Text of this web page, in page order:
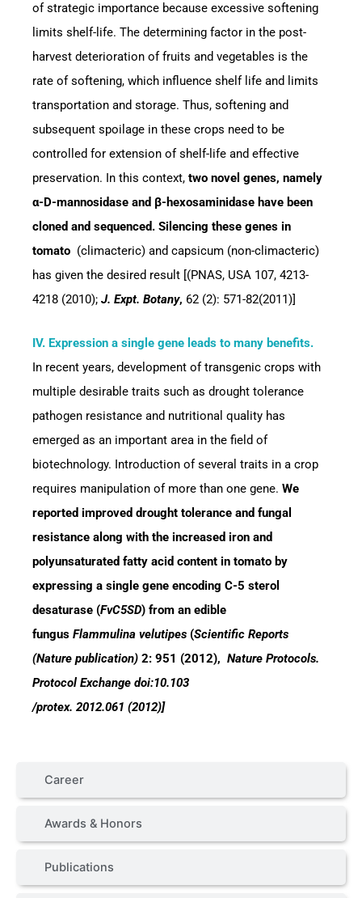
Career
Awards & Honors
Publications
of strategic importance because excessive softening
limits shelf-life. The determining factor in the post-
harvest deterioration of fruits and vegetables is the
rate of softening, which influence shelf life and limits
transportation and storage. Thus, softening and
subsequent spoilage in these crops need to be
controlled for extension of shelf-life and effective
preservation. In this context, two novel genes, namely
α-D-mannosidase and β-hexosaminidase have been
cloned and sequenced. Silencing these genes in
tomato (climacteric) and capsicum (non-climacteric)
has given the desired result [(PNAS, USA 107, 4213-
4218 (2010); J. Expt. Botany, 62 (2): 571-82(2011)]
IV. Expression a single gene leads to many benefits.
In recent years, development of transgenic crops with
multiple desirable traits such as drought tolerance
pathogen resistance and nutritional quality has
emerged as an important area in the field of
biotechnology. Introduction of several traits in a crop
requires manipulation of more than one gene. We
reported improved drought tolerance and fungal
resistance along with the increased iron and
polyunsaturated fatty acid content in tomato by
expressing a single gene encoding C-5 sterol
desaturase (FvC5SD) from an edible
fungus Flammulina velutipes (Scientific Reports
(Nature publication) 2: 951 (2012), Nature Protocols.
Protocol Exchange doi:10.103
/protex. 2012.061 (2012)]